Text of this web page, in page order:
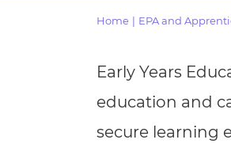
Resources
Home EPA and
Early Years
education and
secure learning